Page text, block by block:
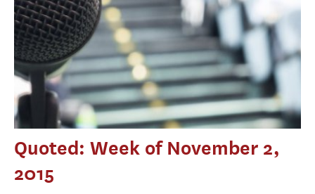
Quoted: Week of November 2,
2015